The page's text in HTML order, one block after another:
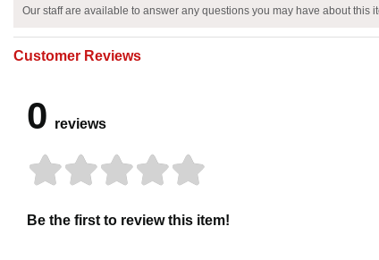
Our staff are available to answer any questions you may have about this
Customer Reviews
0 reviews
Be the first to review this item!